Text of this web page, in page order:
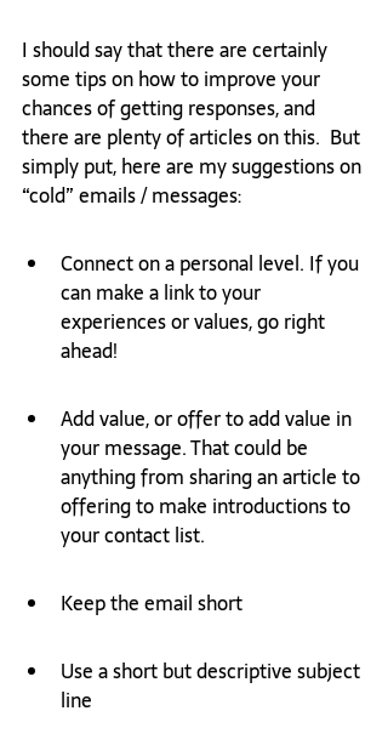
I should say that there are certainly
some tips on how to improve your
chances of getting responses, and
there are plenty of articles on this.  But
simply put, here are my suggestions on
“cold” emails / messages:
Connect on a personal level. If you
can make a link to your
experiences or values, go right
ahead!
Add value, or offer to add value in
your message. That could be
anything from sharing an article to
offering to make introductions to
your contact list.
Keep the email short
Use a short but descriptive subject
line